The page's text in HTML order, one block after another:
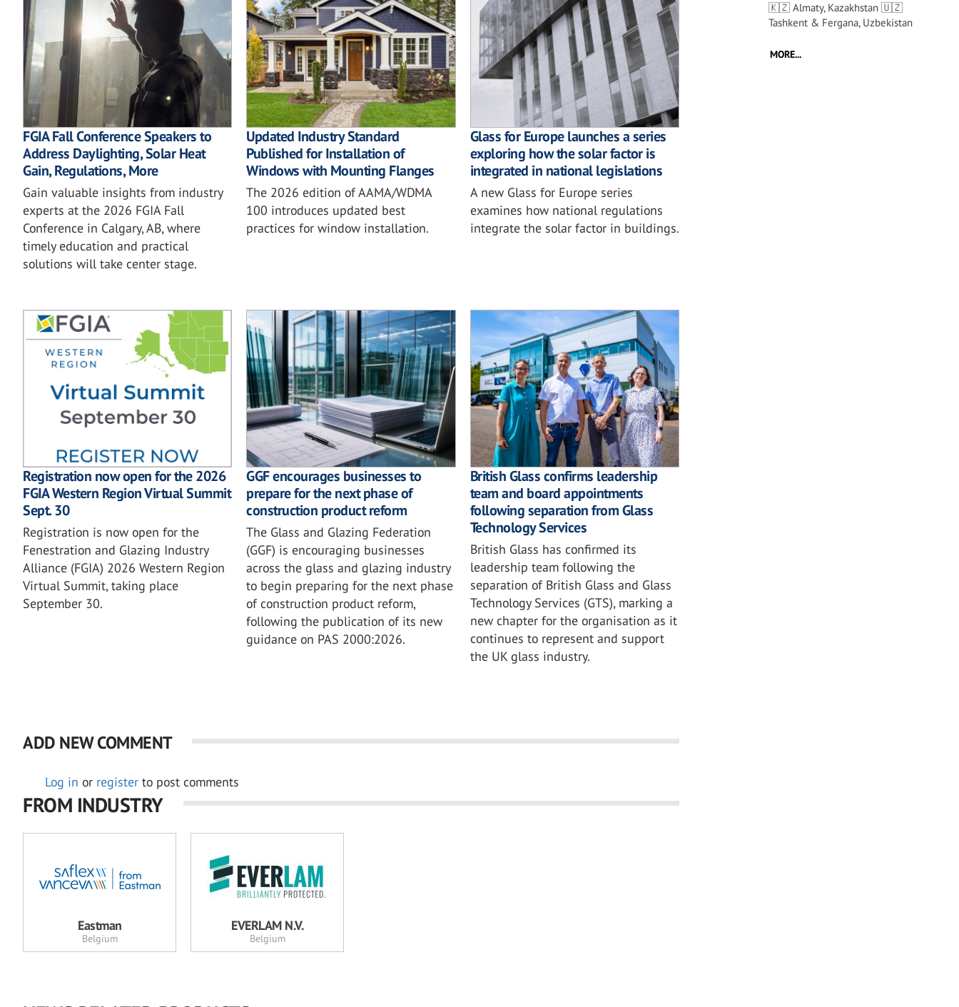
FGIA Fall Conference Speakers to
Address Daylighting, Solar Heat
Gain, Regulations, More
Gain valuable insights from industry
experts at the 2026 FGIA Fall
Conference in Calgary, AB, where
timely education and practical
solutions will take center stage.
Updated Industry Standard
Published for Installation of
Windows with Mounting Flanges
The 2026 edition of AAMA/WDMA
100 introduces updated best
practices for window installation.
Glass for Europe launches a series
exploring how the solar factor is
integrated in national legislations
A new Glass for Europe series
examines how national regulations
integrate the solar factor in buildings.
Registration now open for the 2026
FGIA Western Region Virtual Summit
Sept. 30
Registration is now open for the
Fenestration and Glazing Industry
Alliance (FGIA) 2026 Western Region
Virtual Summit, taking place
September 30.
GGF encourages businesses to
prepare for the next phase of
construction product reform
The Glass and Glazing Federation
(GGF) is encouraging businesses
across the glass and glazing industry
to begin preparing for the next phase
of construction product reform,
following the publication of its new
guidance on PAS 2000:2026.
British Glass confirms leadership
team and board appointments
following separation from Glass
Technology Services
British Glass has confirmed its
leadership team following the
separation of British Glass and Glass
Technology Services (GTS), marking a
new chapter for the organisation as it
continues to represent and support
the UK glass industry.
ADD NEW COMMENT
Log in or register to post comments
FROM INDUSTRY
Eastman
Belgium
EVERLAM N.V.
Belgium
🇰🇿 Almaty, Kazakhstan 🇺🇿
Tashkent & Fergana, Uzbekistan
MORE...